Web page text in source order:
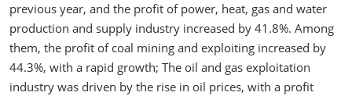
previous year, and the profit of power, heat, gas and water
production and supply industry increased by 41.8%. Among
them, the profit of coal mining and exploiting increased by
44.3%, with a rapid growth; The oil and gas exploitation
industry was driven by the rise in oil prices, with a profit